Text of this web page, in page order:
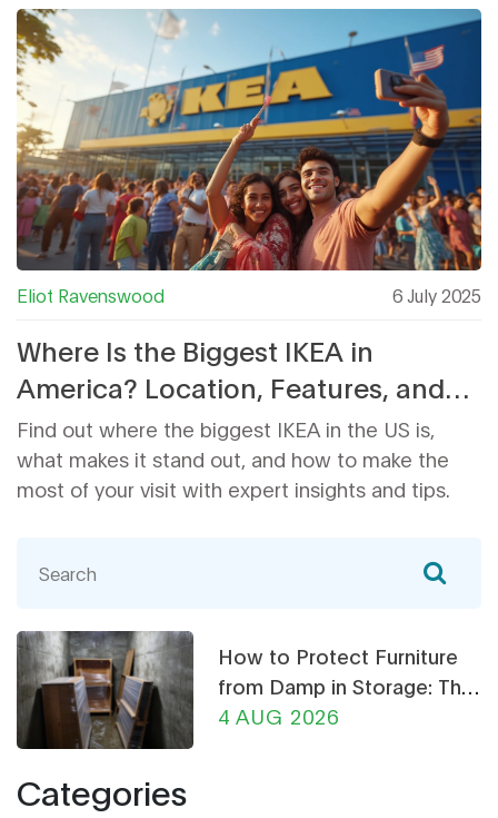
Eliot Ravenswood 6 July 2025
Where Is the Biggest IKEA in
America? Location, Features, and
Insider Tips
Find out where the biggest IKEA in the US is,
what makes it stand out, and how to make the
most of your visit with expert insights and tips.
How to Protect Furniture
from Damp in Storage: The
Ultimate Guide
4 AUG 2026
Categories